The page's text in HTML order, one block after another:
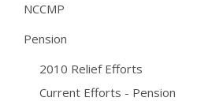
NCCMP
Pension
2010 Relief Efforts
Current Efforts - Pension